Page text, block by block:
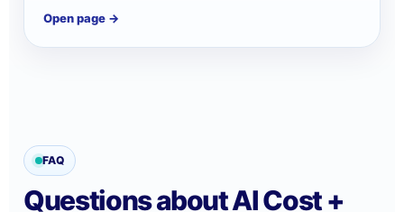
Open page →
FAQ
Questions about AI Cost +